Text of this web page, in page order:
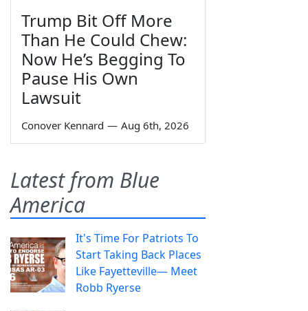
Trump Bit Off More
Than He Could Chew:
Now He’s Begging To
Pause His Own
Lawsuit
Conover Kennard — Aug 6th, 2026
Latest from Blue
America
It's Time For Patriots To
Start Taking Back Places
Like Fayetteville— Meet
Robb Ryerse